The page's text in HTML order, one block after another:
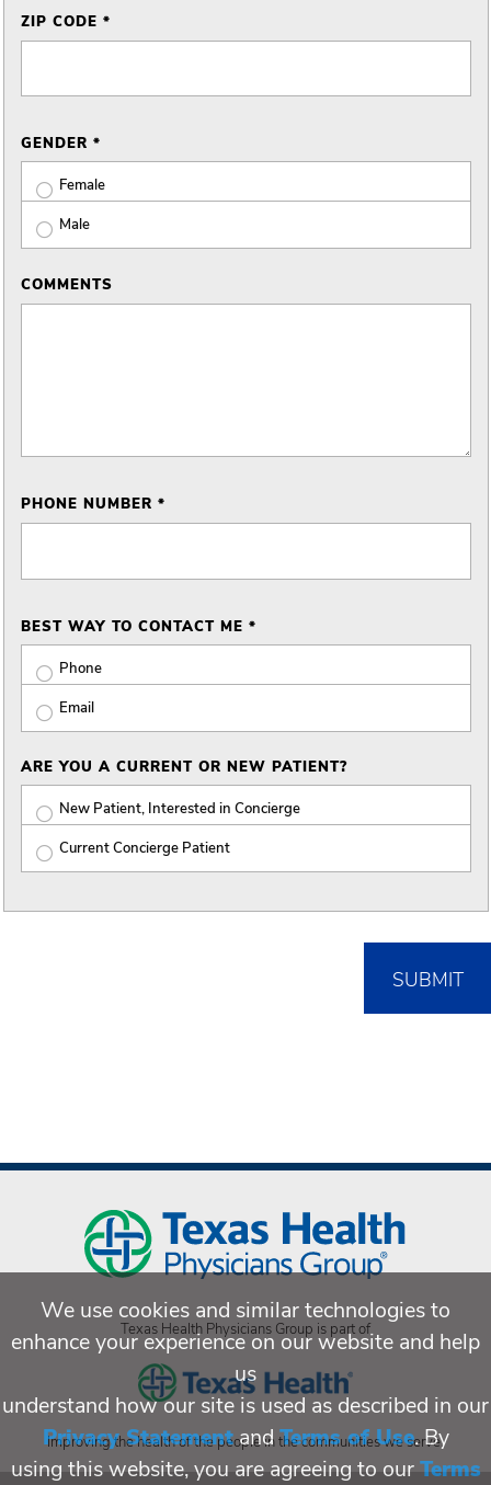
ZIP CODE *
GENDER *
Female
Male
COMMENTS
PHONE NUMBER *
BEST WAY TO CONTACT ME *
Phone
Email
ARE YOU A CURRENT OR NEW PATIENT?
New Patient, Interested in Concierge
Current Concierge Patient
Texas Health Physicians Group is part of
Improving the health of the people in the communities we serve.
We use cookies and similar technologies to
enhance your experience on our website and help
us
understand how our site is used as described in our
Privacy StatementandTerms of Use. By
using this website, you are agreeing to ourTerms